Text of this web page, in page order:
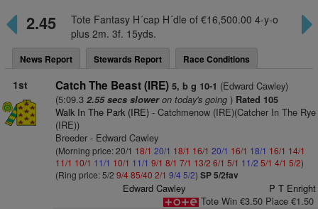
2.45
Tote Fantasy H´cap H´dle of €16,500.00 4-y-o
plus 2m. 3f. 15yds.
News Report Stewards Report Race Conditions
1st Catch The Beast (IRE) 5, b g 10-1 (Edward Cawley)
(5:09.3 2.55 secs sloweron today's going) Rated 105
Walk In The Park (IRE)- Catchmenow (IRE)(Catcher In The Rye
(IRE))
Breeder - Edward Cawley
(Morning price: 20/1 18/1 20/1 18/1 16/1 20/1 16/1 18/1 16/1 14/1
11/1 10/1 11/1 10/1 11/1 9/1 8/1 7/1 13/2 6/1 5/1 11/2 5/1 4/1 5/2)
(Ring price: 5/2 9/485/40 2/1 9/4 5/2) SP 5/2fav
Edward Cawley
P T Enright
Tote Win €3.50 Place €1.50